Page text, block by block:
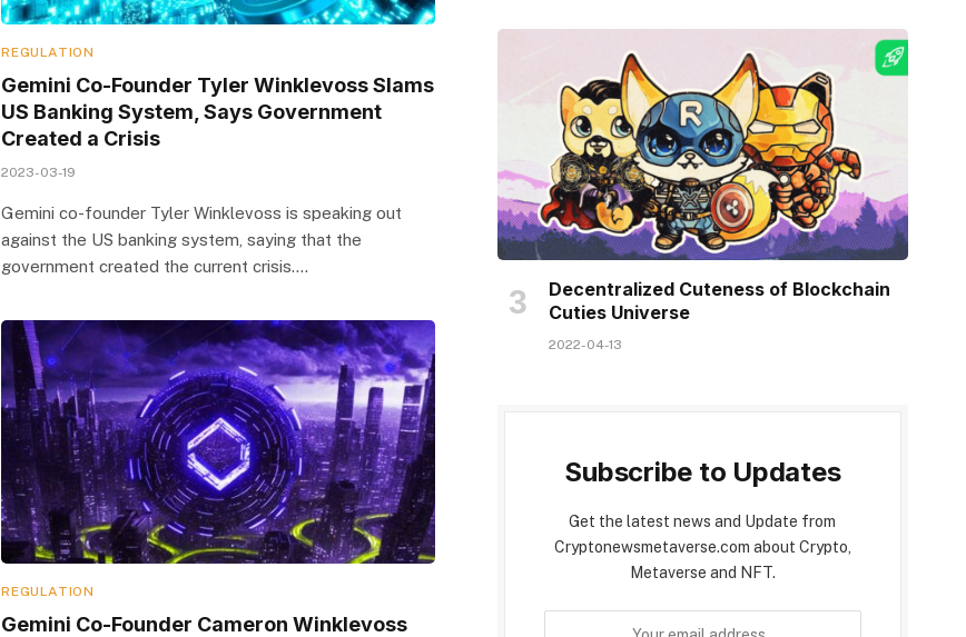
REGULATION
Gemini Co-Founder Tyler Winklevoss Slams
US Banking System, Says Government
Created a Crisis
2023-03-19
Gemini co-founder Tyler Winklevoss is speaking out
against the US banking system, saying that the
government created the current crisis.…
REGULATION
Gemini Co-Founder Cameron Winklevoss
Decentralized Cuteness of Blockchain
Cuties Universe
2022-04-13
Subscribe to Updates
Get the latest news and Update from
Cryptonewsmetaverse.com about Crypto,
Metaverse and NFT.